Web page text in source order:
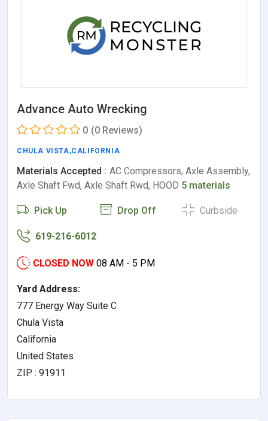
Advance Auto Wrecking
0 (0 Reviews)
CHULA VISTA,CALIFORNIA
Materials Accepted : AC Compressors, Axle Assembly,
Axle Shaft Fwd, Axle Shaft Rwd, HOOD 5 materials
Pick Up Drop Off Curbside
619-216-6012
CLOSED NOW 08 AM - 5 PM
Yard Address:
777 Energy Way Suite C
Chula Vista
California
United States
ZIP : 91911